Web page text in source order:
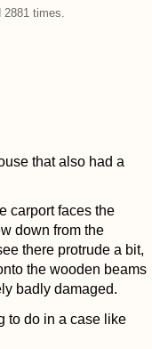
2881times.
that also had a
carport faces the
down from the
there protrude a bit,
the wooden beams
badly damaged.
to do in a case like